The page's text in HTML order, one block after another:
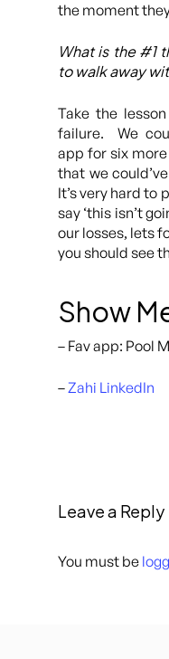
the moment
What is the #1
to walk away
Take the
failure. We
app for six
that we
It’s very hard to
say ‘this isn’t
our losses, lets
you should see
Show
– Fav app: Pool
–Zahi LinkedIn
Leave a Reply
You must be